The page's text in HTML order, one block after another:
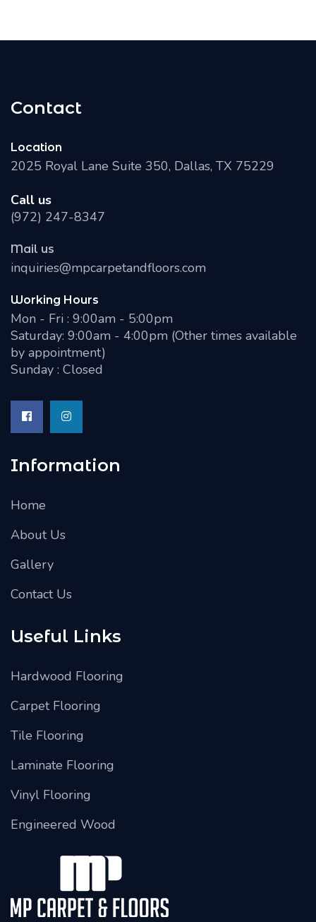
Contact
Location
2025 Royal Lane Suite 350, Dallas, TX 75229
Call us
(972) 247-8347
Mail us
inquiries@mpcarpetandfloors.com
Working Hours
Mon - Fri : 9:00am - 5:00pm
Saturday: 9:00am - 4:00pm (Other times available
by appointment)
Sunday : Closed
Information
Home
About Us
Gallery
Contact Us
Useful Links
Hardwood Flooring
Carpet Flooring
Tile Flooring
Laminate Flooring
Vinyl Flooring
Engineered Wood